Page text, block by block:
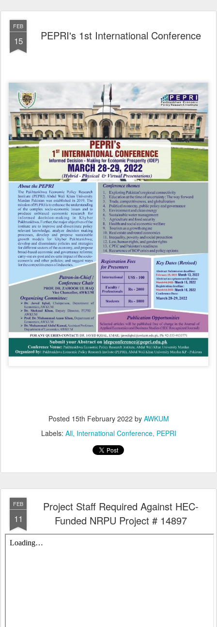
FEB
15 PEPRI's 1st International Conference
Posted 15th February 2022 by AWKUM
Labels: All International Conference PEPRI
FEB
11
Project Staff Required Against HEC-
Funded NRPU Project # 14897